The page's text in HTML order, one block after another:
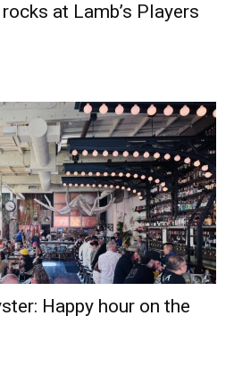
at Lamb’s Players
Happy hour on the